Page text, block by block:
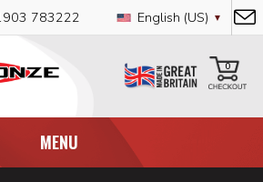
783222 Language
English (US)
0
MENU